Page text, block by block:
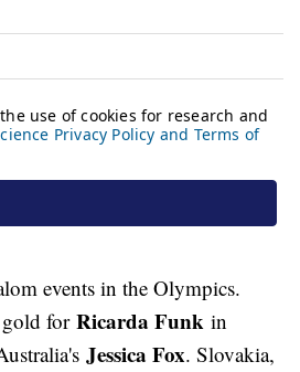
events in the Olympics.
gold for Ricarda Funk in
Jessica Fox. Slovakia,